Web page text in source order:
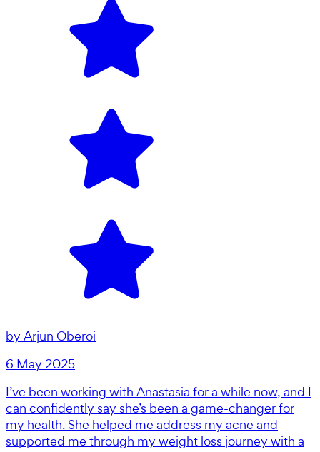
by Arjun Oberoi
6 May 2025
I’ve been working with Anastasia for a while now, and I
can confidently say she’s been a game-changer for
my health. She helped me address my acne and
supported me through my weight loss journey with a